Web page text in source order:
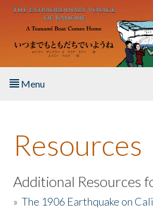
Skip to main content
Menu
About the Book
Listen to the Book
Activities
Resources
Additional Resources
»The 1906 Earthquake on